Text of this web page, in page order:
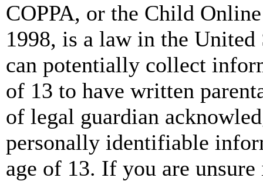
COPPA, or the Child
1998, is a law in the
can potentially collect
of 13 to have written
of legal guardian
personally identifiable
age of 13. If you are